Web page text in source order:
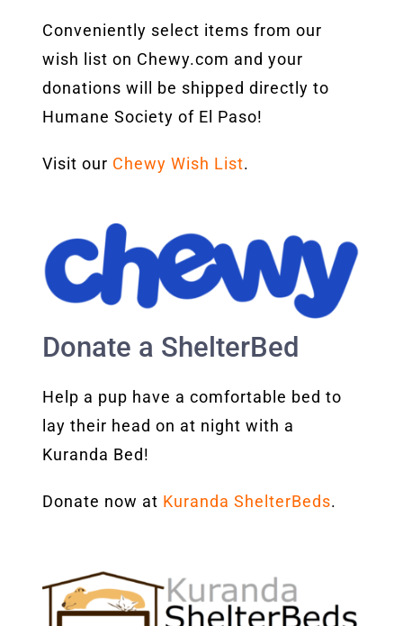
Conveniently select items from our
wish list on Chewy.com and your
donations will be shipped directly to
Humane Society of El Paso!
Visit our Chewy Wish List.
Donate a ShelterBed
Help a pup have a comfortable bed to
lay their head on at night with a
Kuranda Bed!
Donate now at Kuranda ShelterBeds.